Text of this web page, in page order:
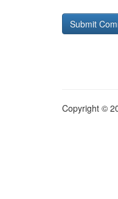
Copyright ©